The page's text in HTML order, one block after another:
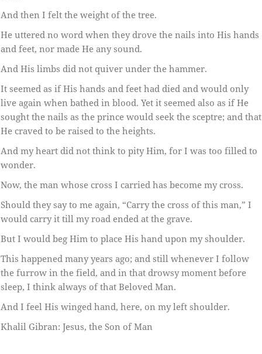
And then I felt the weight of the tree.
He uttered no word when they drove the nails into His hands
and feet, nor made He any sound.
And His limbs did not quiver under the hammer.
It seemed as if His hands and feet had died and would only
live again when bathed in blood. Yet it seemed also as if He
sought the nails as the prince would seek the sceptre; and that
He craved to be raised to the heights.
And my heart did not think to pity Him, for I was too filled to
wonder.
Now, the man whose cross I carried has become my cross.
Should they say to me again, “Carry the cross of this man,” I
would carry it till my road ended at the grave.
But I would beg Him to place His hand upon my shoulder.
This happened many years ago; and still whenever I follow
the furrow in the field, and in that drowsy moment before
sleep, I think always of that Beloved Man.
And I feel His winged hand, here, on my left shoulder.
Khalil Gibran: Jesus, the Son of Man